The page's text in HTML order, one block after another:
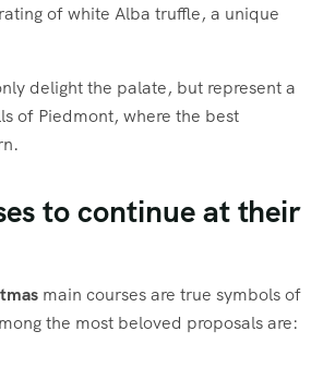
of white Alba truffle, a unique
delight the palate, but represent a
of Piedmont, where the best
to continue at their
main courses are true symbols of
the most beloved proposals are: